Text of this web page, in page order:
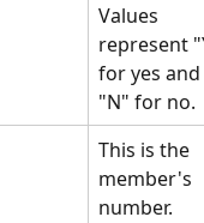
Values
represent
for yes and
"N" for no.
This is the
member's
number.